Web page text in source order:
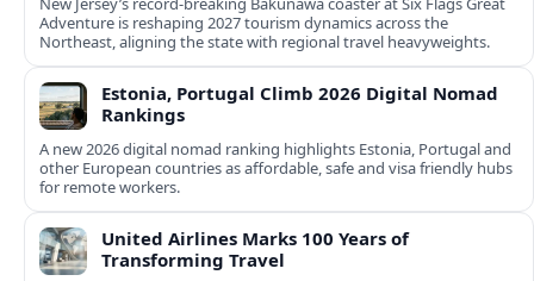
Adventure is reshaping 2027 tourism dynamics across the
Northeast, aligning the state with regional travel heavyweights.
Estonia, Portugal Climb 2026 Digital Nomad
Rankings
A new 2026 digital nomad ranking highlights Estonia, Portugal and
other European countries as affordable, safe and visa friendly hubs
for remote workers.
United Airlines Marks 100 Years of
Transforming Travel